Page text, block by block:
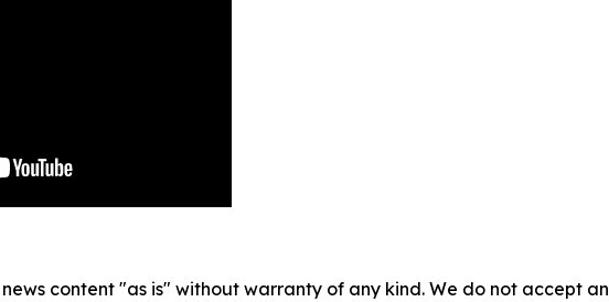
news content "as is" without warranty of any kind. We do not accept